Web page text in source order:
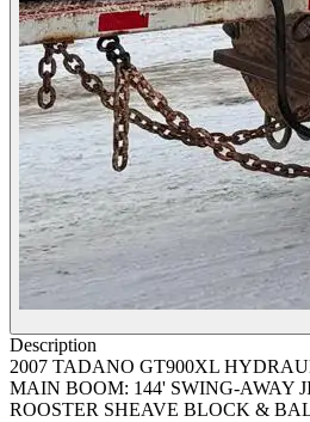
Description
2007 TADANO GT900XL
MAIN BOOM: 144' SWING-AWAY
ROOSTER SHEAVE BLOCK &